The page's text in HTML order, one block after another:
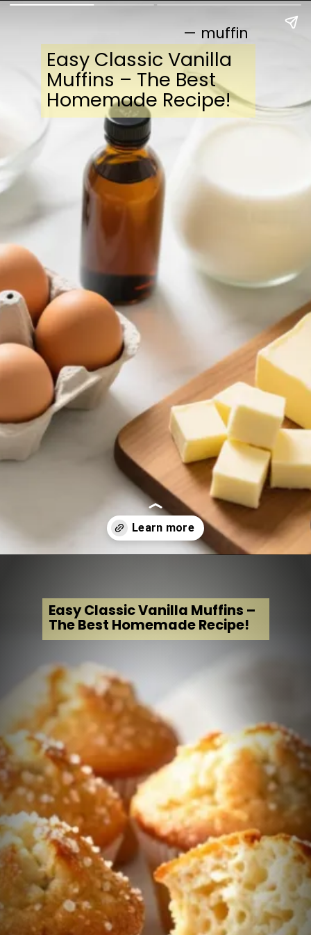
Easy Classic Vanilla
Muffins – The Best
Homemade Recipe!
— muffin
Easy Classic Vanilla Muffins –
The Best Homemade Recipe!